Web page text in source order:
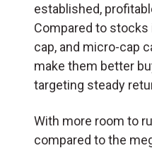
established,
Compared to stocks
cap, and micro-cap
make them better
targeting steady
With more room to
compared to the